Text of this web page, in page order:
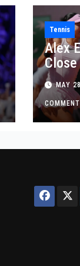
Tennis
Alex
After
MAY